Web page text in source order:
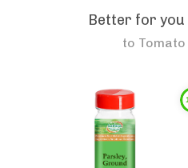
Better for
to